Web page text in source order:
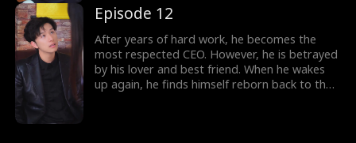
betrayed him pay, he begins the plan of
revenge. He also falls in love with a woman,
the beautiful female president of their city.
Episode 12
After years of hard work, he becomes the
most respected CEO. However, he is betrayed
by his lover and best friend. When he wakes
up again, he finds himself reborn back to the